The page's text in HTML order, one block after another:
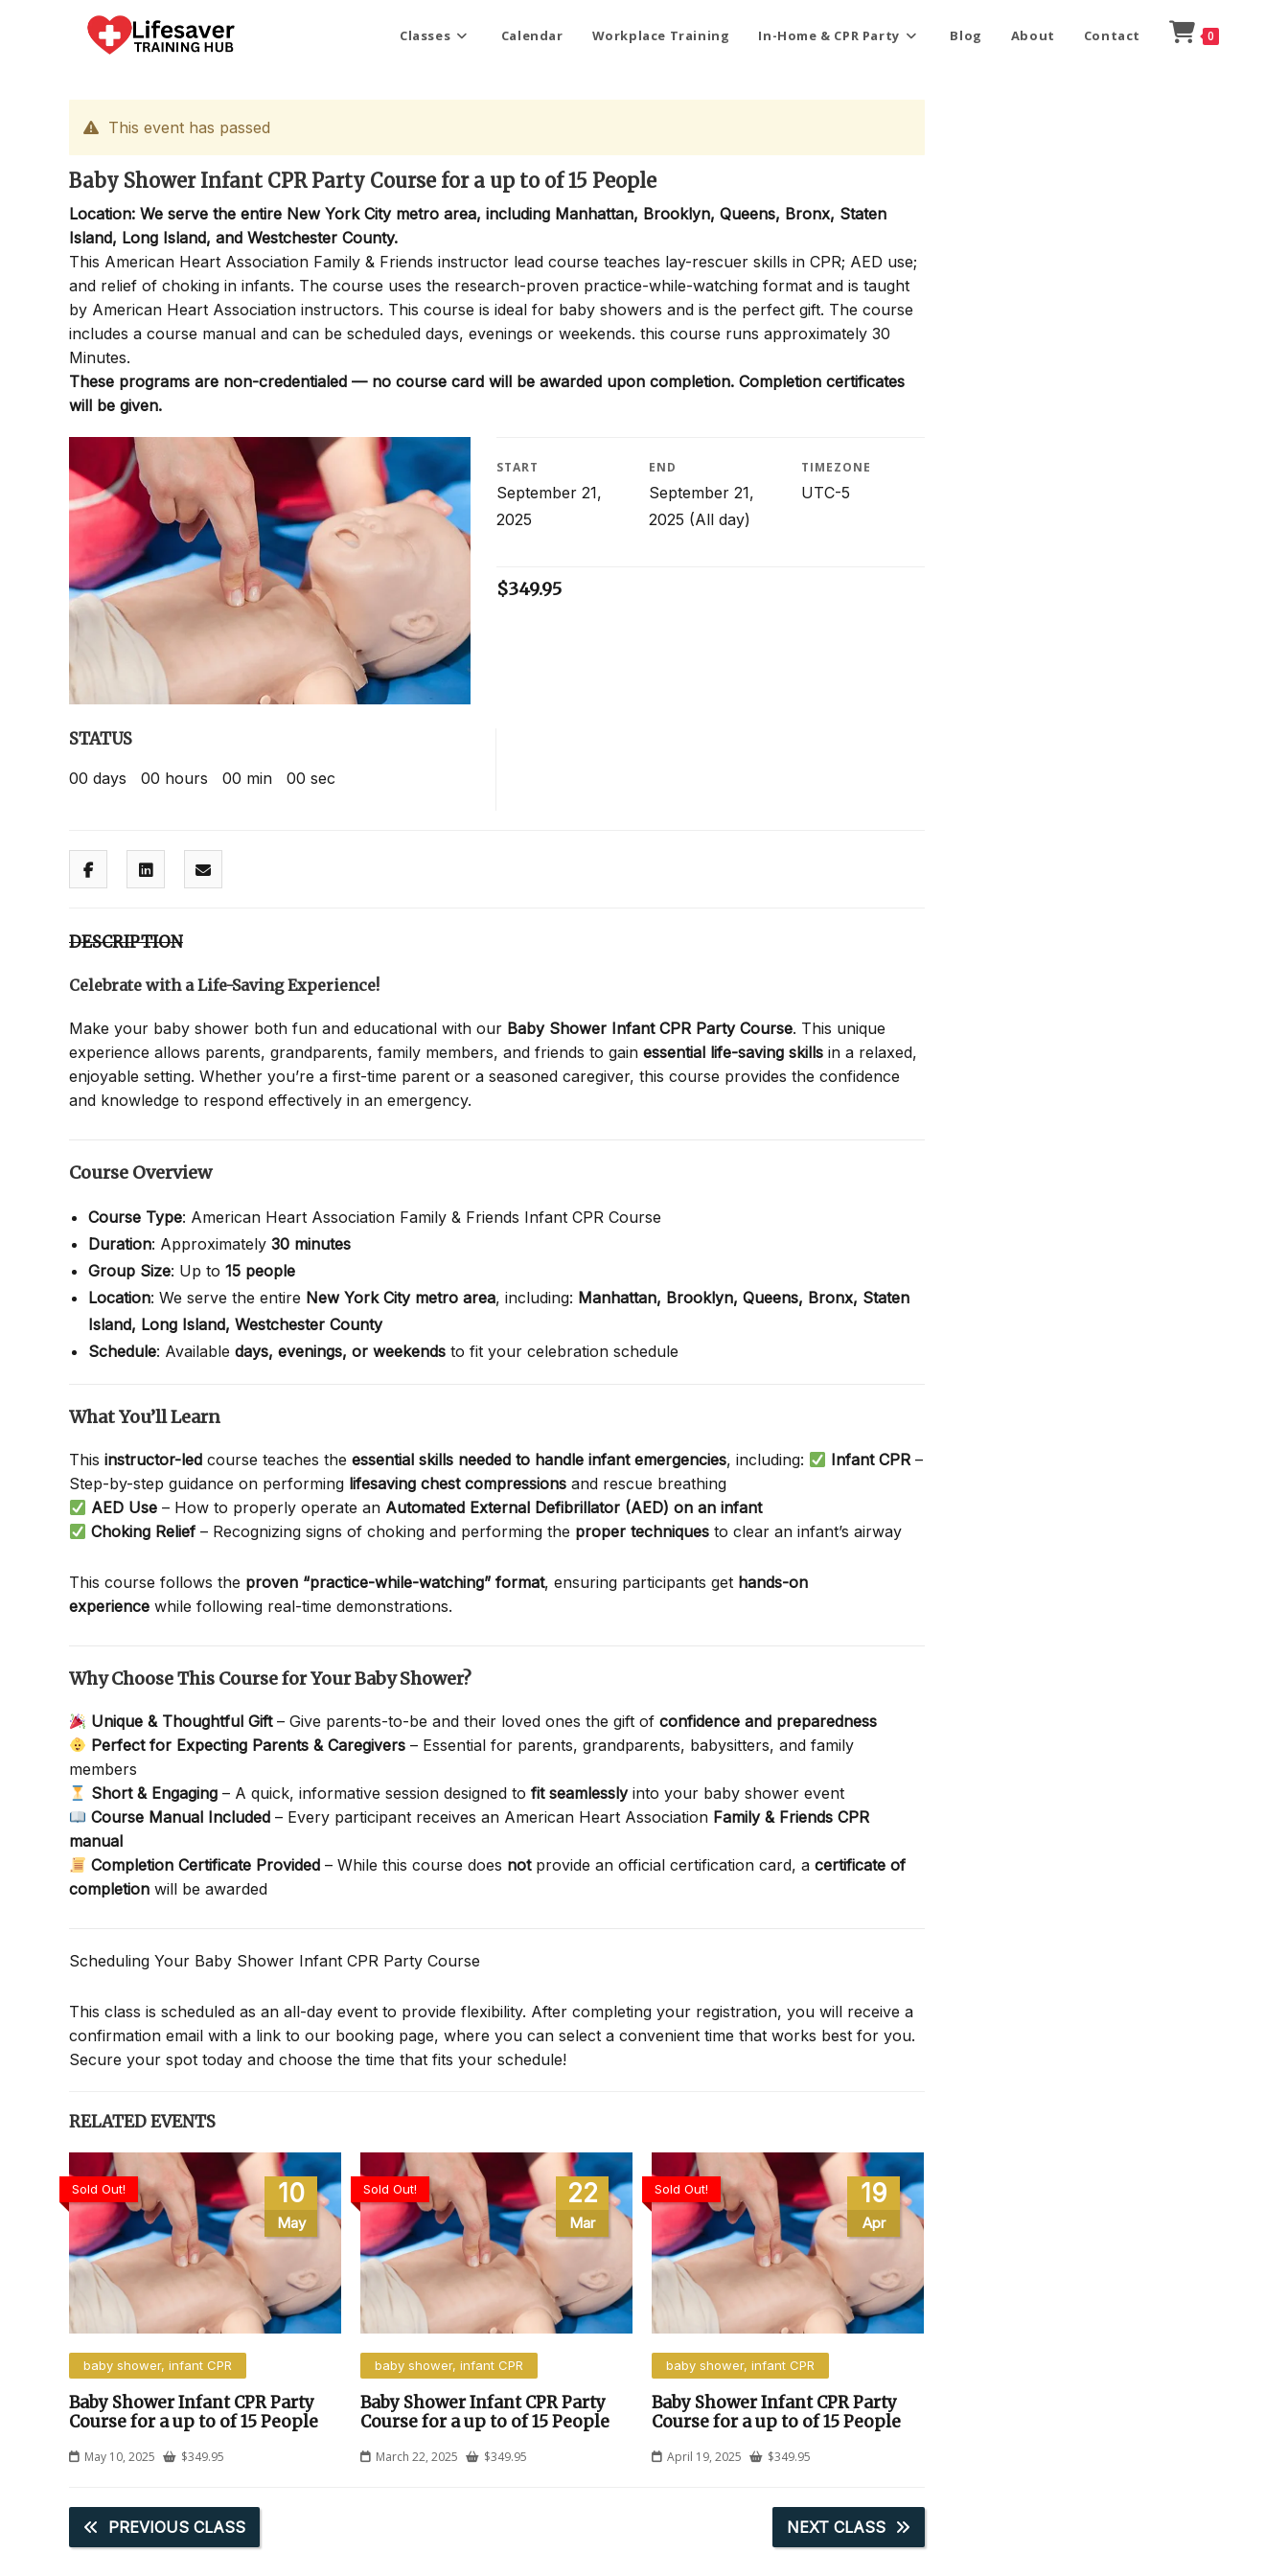
Classes Calendar Workplace Training In-Home & CPR Party Blog About Contact 0
This event has passed
Baby Shower Infant CPR Party Course for a up to of 15 People
Location: We serve the entire New York City metro area, including Manhattan, Brooklyn, Queens, Bronx, Staten
Island, Long Island, and Westchester County.
This American Heart Association Family & Friends instructor lead course teaches lay-rescuer skills in CPR; AED use;
and relief of choking in infants. The course uses the research-proven practice-while-watching format and is taught
by American Heart Association instructors. This course is ideal for baby showers and is the perfect gift. The course
includes a course manual and can be scheduled days, evenings or weekends. this course runs approximately 30
Minutes.
These programs are non-credentialed — no course card will be awarded upon completion. Completion certificates
will be given.
START
September 21,
2025
END
September 21,
2025 (All day)
TIMEZONE
UTC-5
$349.95
STATUS
00 days 00 hours 00 min 00 sec
DESCRIPTION
Celebrate with a Life-Saving Experience!
Make your baby shower both fun and educational with our Baby Shower Infant CPR Party Course. This unique
experience allows parents, grandparents, family members, and friends to gain essential life-saving skills in a relaxed,
enjoyable setting. Whether you’re a first-time parent or a seasoned caregiver, this course provides the confidence
and knowledge to respond effectively in an emergency.
Course Overview
Course Type: American Heart Association Family & Friends Infant CPR Course
Duration: Approximately 30 minutes
Group Size: Up to 15 people
Location: We serve the entire New York City metro area, including: Manhattan, Brooklyn, Queens, Bronx, Staten
Island, Long Island, Westchester County
Schedule: Available days, evenings, or weekends to fit your celebration schedule
What You’ll Learn
This instructor-led course teaches the essential skills needed to handle infant emergencies, including: Infant CPR –
Step-by-step guidance on performing lifesaving chest compressions and rescue breathing
AED Use – How to properly operate an Automated External Defibrillator (AED) on an infant
Choking Relief – Recognizing signs of choking and performing the proper techniques to clear an infant’s airway
This course follows the proven “practice-while-watching” format, ensuring participants get hands-on
experience while following real-time demonstrations.
Why Choose This Course for Your Baby Shower?
Unique & Thoughtful Gift– Give parents-to-be and their loved ones the gift ofconfidence and preparedness
Perfect for Expecting Parents & Caregivers – Essential for parents, grandparents, babysitters, and family
members
Short & Engaging – A quick, informative session designed tofit seamlesslyinto your baby shower event
Course Manual Included – Every participant receives an American Heart Association Family & Friends CPR
manual
Completion Certificate Provided – While this course does notprovide an official certification card, acertificate of
completion will be awarded
Scheduling Your Baby Shower Infant CPR Party Course
This class is scheduled as an all-day event to provide flexibility. After completing your registration, you will receive a
confirmation email with a link to our booking page, where you can select a convenient time that works best for you.
Secure your spot today and choose the time that fits your schedule!
RELATED EVENTS
10
May
Sold Out!
baby shower, infant CPR
Baby Shower Infant CPR Party
Course for a up to of 15 People
May 10, 2025 $349.95
22
Mar
Sold Out!
baby shower, infant CPR
Baby Shower Infant CPR Party
Course for a up to of 15 People
March 22, 2025 $349.95
19
Apr
Sold Out!
baby shower, infant CPR
Baby Shower Infant CPR Party
Course for a up to of 15 People
April 19, 2025 $349.95
PREVIOUS CLASS NEXT CLASS